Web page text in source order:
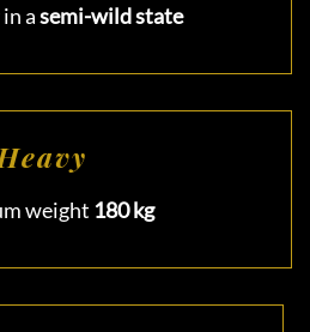
asemi-wild state
weight 180 kg